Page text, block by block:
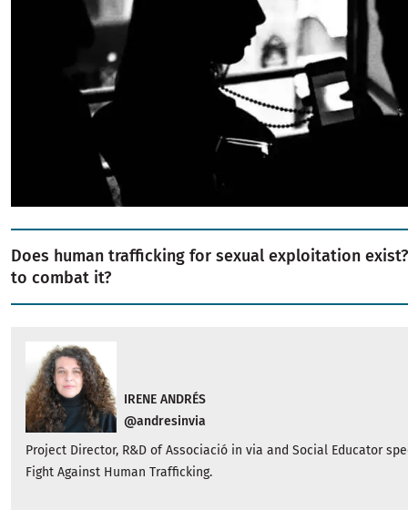
Does human trafficking for sexual exploitation
to combat it?
IRENE ANDRÉS
@andresinvia
Project Director, R&D of Associació in via and Social Educator
Fight Against Human Trafficking.